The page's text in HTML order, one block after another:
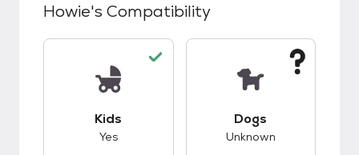
Howie's Compatibility
Kids
Yes
Dogs
Unknown